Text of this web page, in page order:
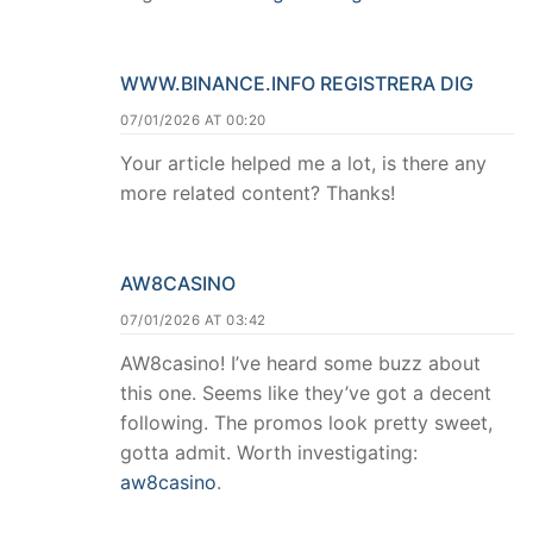
WWW.BINANCE.INFO REGISTRERA DIG
07/01/2026 AT 00:20
Your article helped me a lot, is there any
more related content? Thanks!
AW8CASINO
07/01/2026 AT 03:42
AW8casino! I’ve heard some buzz about
this one. Seems like they’ve got a decent
following. The promos look pretty sweet,
gotta admit. Worth investigating:
aw8casino.